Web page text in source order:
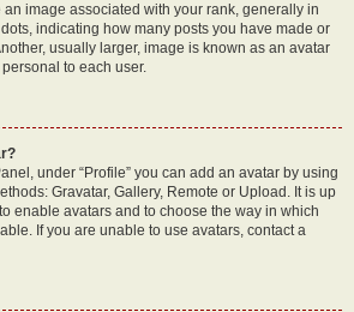
an image associated with your rank, generally in
indicating how many posts you have made or
usually larger, image is known as an avatar
to each user.
under “Profile” you can add an avatar by using
Gravatar, Gallery, Remote or Upload. It is up
enable avatars and to choose the way in which
If you are unable to use avatars, contact a